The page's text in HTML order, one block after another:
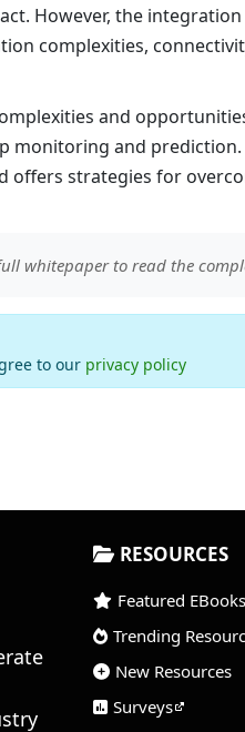
However, the
complexities,
and
monitoring and
offers strategies for
whitepaper to read the
to our privacy policy
RESOURCES
Featured EBooks
Trending
New Resources
Surveys